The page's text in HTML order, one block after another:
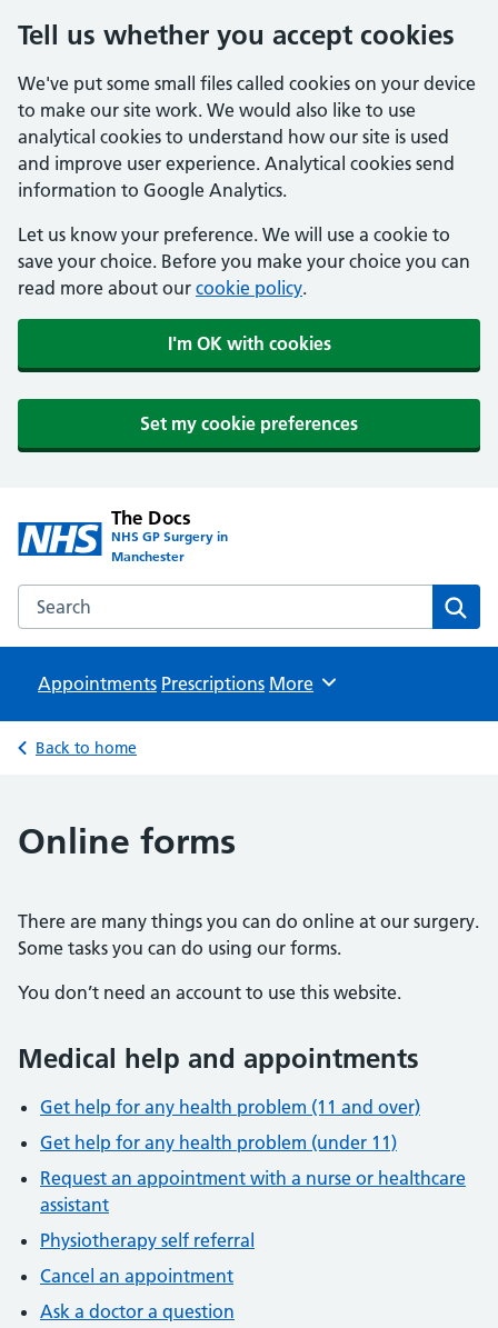
Tell us whether you accept cookies
We've put some small files called cookies on your device
to make our site work. We would also like to use
analytical cookies to understand how our site is used
and improve user experience. Analytical cookies send
information to Google Analytics.
Let us know your preference. We will use a cookie to
save your choice. Before you make your choice you can
read more about our cookie policy.
I'm OK with cookies
Set my cookie preferences
The Docs
NHS GP Surgery in
Manchester
Search the The Docs website
Appointments Prescriptions Browse
More
Back to home
Online forms
There are many things you can do online at our surgery.
Some tasks you can do using our forms.
You don’t need an account to use this website.
Medical help and appointments
Get help for any health problem (11 and over)
Get help for any health problem (under 11)
Request an appointment with a nurse or healthcare
assistant
Physiotherapy self referral
Cancel an appointment
Ask a doctor a question